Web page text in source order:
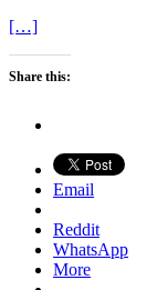
[…]
Share this:
Email
Reddit
WhatsApp
More